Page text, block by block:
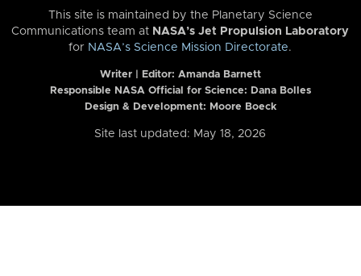
This site is maintained by the Planetary Science
Communications team at NASA’s Jet Propulsion Laboratory
for NASA’s Science Mission Directorate.
Writer | Editor: Amanda Barnett
Responsible NASA Official for Science: Dana Bolles
Design & Development: Moore Boeck
Site last updated: May 18, 2026